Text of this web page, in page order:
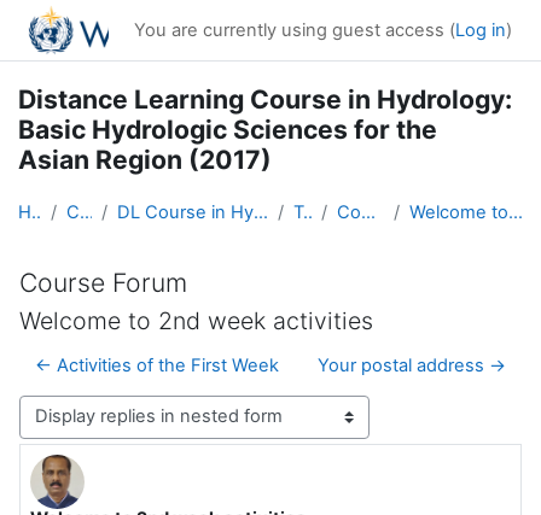
Skip to main content
You are currently using guest access (Log in)
Distance Learning Course in Hydrology:
Basic Hydrologic Sciences for the
Asian Region (2017)
Home Courses DL Course in Hydrology - Asia RA-II-2017 Topic 1 Course Forum Welcome to 2nd week activities
Course Forum
Welcome to 2nd week activities
← Activities of the First Week
Your postal address →
Display mode